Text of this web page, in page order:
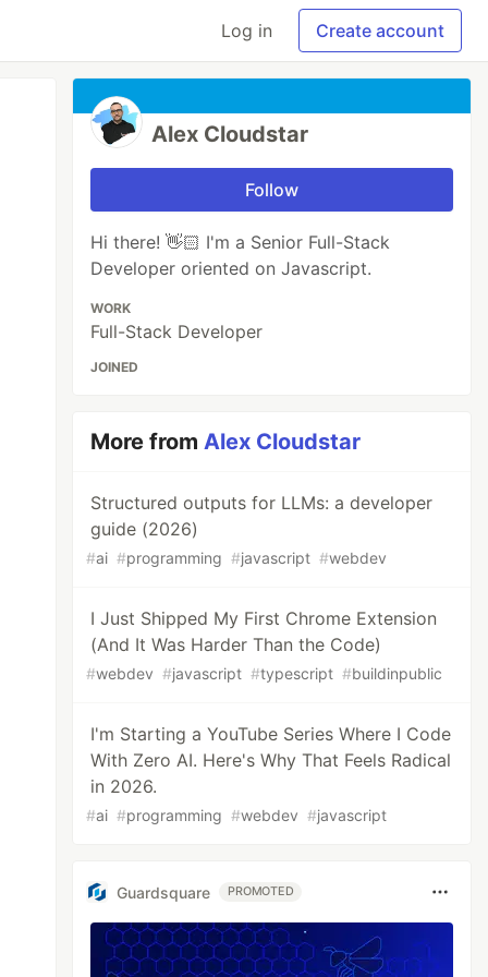
Log in Create account
Alex Cloudstar
Follow
Hi there! 👋🏻 I'm a Senior Full-Stack
Developer oriented on Javascript.
WORK
Full-Stack Developer
JOINED
More fromAlex Cloudstar
Structured outputs for LLMs: a developer
guide (2026)
#ai #programming #javascript #webdev
I Just Shipped My First Chrome Extension
(And It Was Harder Than the Code)
#webdev #javascript #typescript #buildinpublic
I'm Starting a YouTube Series Where I Code
With Zero AI. Here's Why That Feels Radical
in 2026.
#ai #programming #webdev #javascript
Guardsquare PROMOTED